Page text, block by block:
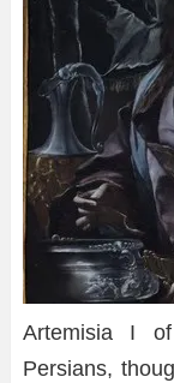
Artemisia I
Persians,